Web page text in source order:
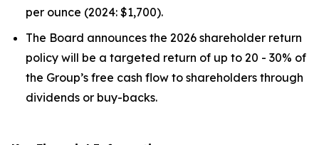
per ounce (2024: $1,700).
The Board announces the 2026 shareholder return
policy will be a targeted return of up to 20 - 30% of
the Group’s free cash flow to shareholders through
dividends or buy-backs.